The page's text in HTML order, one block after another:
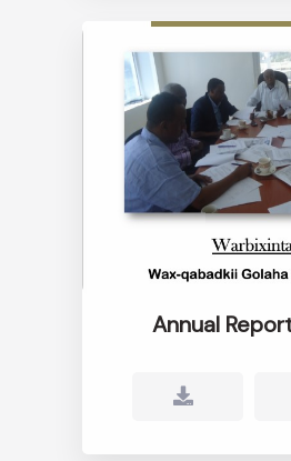
Annual